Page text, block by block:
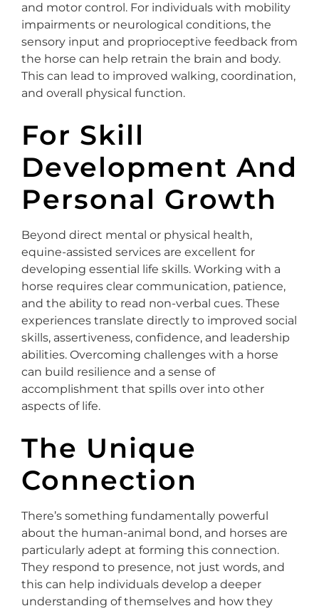
and motor control. For individuals with mobility
impairments or neurological conditions, the
sensory input and proprioceptive feedback from
the horse can help retrain the brain and body.
This can lead to improved walking, coordination,
and overall physical function.
For Skill
Development And
Personal Growth
Beyond direct mental or physical health,
equine-assisted services are excellent for
developing essential life skills. Working with a
horse requires clear communication, patience,
and the ability to read non-verbal cues. These
experiences translate directly to improved social
skills, assertiveness, confidence, and leadership
abilities. Overcoming challenges with a horse
can build resilience and a sense of
accomplishment that spills over into other
aspects of life.
The Unique
Connection
There’s something fundamentally powerful
about the human-animal bond, and horses are
particularly adept at forming this connection.
They respond to presence, not just words, and
this can help individuals develop a deeper
understanding of themselves and how they